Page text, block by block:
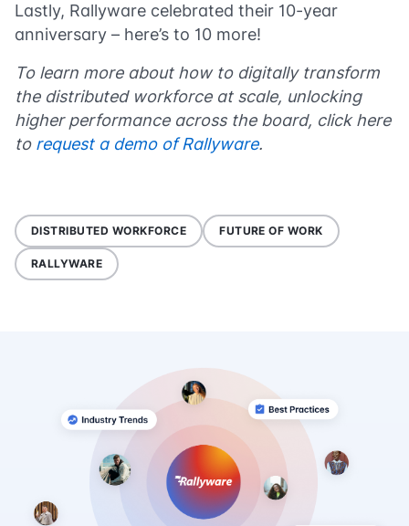
Lastly, Rallyware celebrated their 10-year
anniversary – here’s to 10 more!
To learn more about how to digitally transform
the distributed workforce at scale, unlocking
higher performance across the board, click here
to request a demo of Rallyware.
DISTRIBUTED WORKFORCE FUTURE OF WORK
RALLYWARE